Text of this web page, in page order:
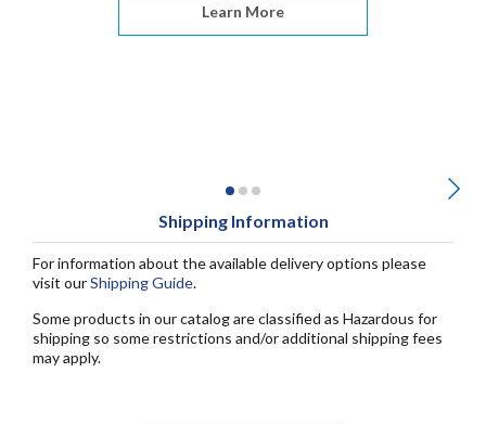
Learn More
Shipping Information
For information about the available delivery options please
visit ourShipping Guide.
Some products in our catalog are classified as Hazardous for
shipping so some restrictions and/or additional shipping fees
may apply.